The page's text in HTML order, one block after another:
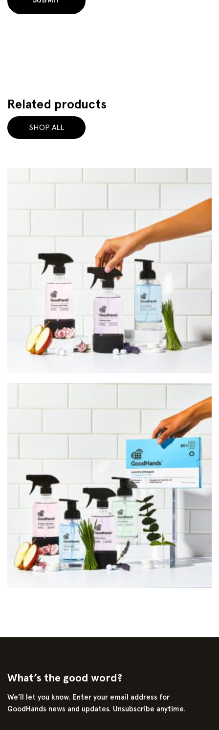
Related products
SHOP ALL
What’s the good word?
We’ll let you know. Enter your email address for
GoodHands news and updates. Unsubscribe anytime.